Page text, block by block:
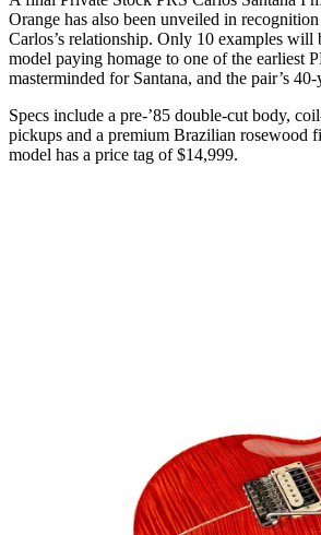
Orange has also been unveiled in
Carlos’s relationship. Only 10 examples will
model paying homage to one of the earliest
masterminded for Santana, and the pair’s
Specs include a pre-’85 double-cut body,
pickups and a premium Brazilian rosewood
model has a price tag of $14,999.